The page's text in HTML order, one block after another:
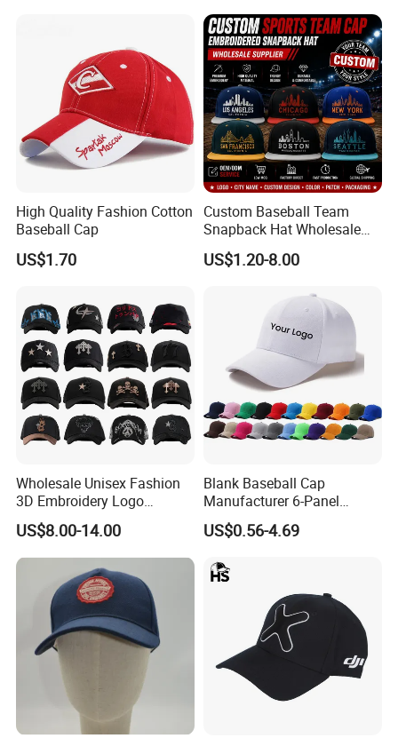
High Quality Fashion Cotton
Baseball Cap
US$1.70
Custom Baseball Team
Snapback Hat Wholesale
Embroidered Sports Cap for
Fans Clubs and Retailers
US$1.20-8.00
Wholesale Unisex Fashion
3D Embroidery Logo
Baseball Cap G5 Suede
Gorras Barbas Caps
US$8.00-14.00
Blank Baseball Cap
Manufacturer 6-Panel
Embroidery/Print Polyester
Custom Wholesale Cap
US$0.56-4.69